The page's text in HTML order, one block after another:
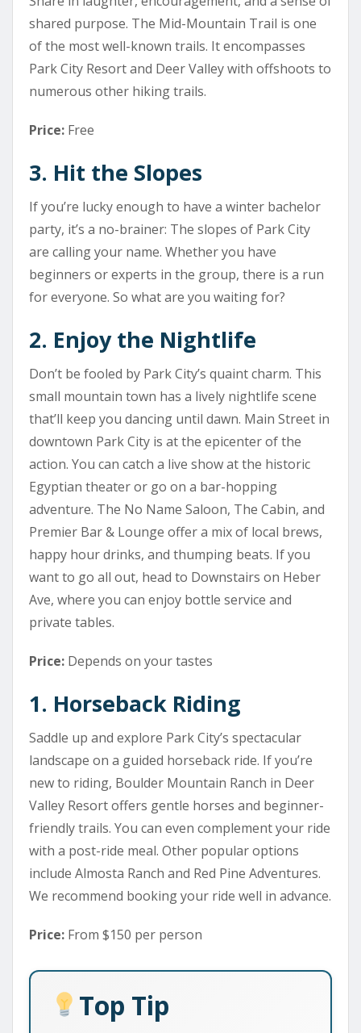
shared purpose. The Mid-Mountain Trail is one
of the most well-known trails. It encompasses
Park City Resort and Deer Valley with offshoots to
numerous other hiking trails.
Price: Free
3. Hit the Slopes
If you’re lucky enough to have a winter bachelor
party, it’s a no-brainer: The slopes of Park City
are calling your name. Whether you have
beginners or experts in the group, there is a run
for everyone. So what are you waiting for?
2. Enjoy the Nightlife
Don’t be fooled by Park City’s quaint charm. This
small mountain town has a lively nightlife scene
that’ll keep you dancing until dawn. Main Street in
downtown Park City is at the epicenter of the
action. You can catch a live show at the historic
Egyptian theater or go on a bar-hopping
adventure. The No Name Saloon, The Cabin, and
Premier Bar & Lounge offer a mix of local brews,
happy hour drinks, and thumping beats. If you
want to go all out, head to Downstairs on Heber
Ave, where you can enjoy bottle service and
private tables.
Price: Depends on your tastes
1. Horseback Riding
Saddle up and explore Park City’s spectacular
landscape on a guided horseback ride. If you’re
new to riding, Boulder Mountain Ranch in Deer
Valley Resort offers gentle horses and beginner-
friendly trails. You can even complement your ride
with a post-ride meal. Other popular options
include Almosta Ranch and Red Pine Adventures.
We recommend booking your ride well in advance.
Price: From $150 per person
Top Tip